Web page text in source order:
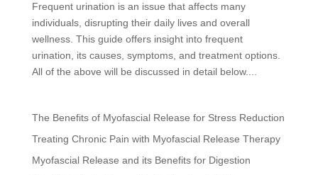
Frequent urination is an issue that affects many
individuals, disrupting their daily lives and overall
wellness. This guide offers insight into frequent
urination, its causes, symptoms, and treatment options.
All of the above will be discussed in detail below....
The Benefits of Myofascial Release for Stress Reduction
Treating Chronic Pain with Myofascial Release Therapy
Myofascial Release and its Benefits for Digestion